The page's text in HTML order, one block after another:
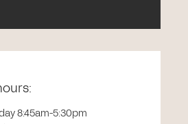
8:45am-5:30pm